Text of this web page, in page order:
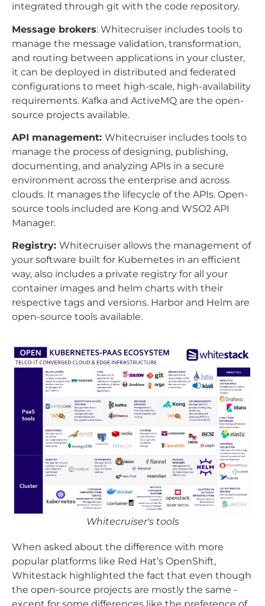
integrated through git with the code repository.
Message brokers: Whitecruiser includes tools to
manage the message validation, transformation,
and routing between applications in your cluster,
it can be deployed in distributed and federated
configurations to meet high-scale, high-availability
requirements. Kafka and ActiveMQ are the open-
source projects available.
API management: Whitecruiser includes tools to
manage the process of designing, publishing,
documenting, and analyzing APIs in a secure
environment across the enterprise and across
clouds. It manages the lifecycle of the APIs. Open-
source tools included are Kong and WSO2 API
Manager.
Registry: Whitecruiser allows the management of
your software built for Kubernetes in an efficient
way, also includes a private registry for all your
container images and helm charts with their
respective tags and versions. Harbor and Helm are
open-source tools available.
Whitecruiser's tools
When asked about the difference with more
popular platforms like Red Hat’s OpenShift,
Whitestack highlighted the fact that even though
the open-source projects are mostly the same -